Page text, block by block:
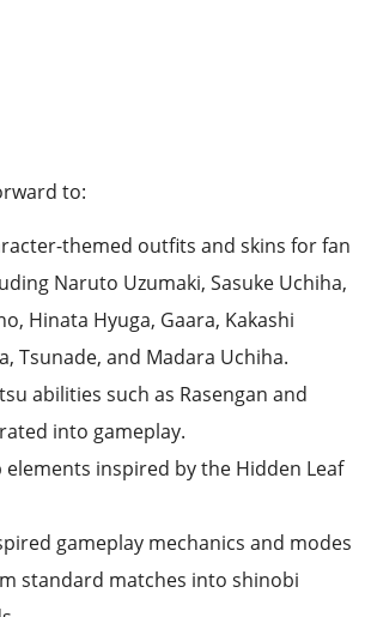
to:
themed outfits and skins for fan
Naruto Uzumaki, Sasuke Uchiha,
Hinata Hyuga, Gaara, Kakashi
Tsunade, and Madara Uchiha.
abilities such as Rasengan and
into gameplay.
elements inspired by the Hidden Leaf
gameplay mechanics and modes
standard matches into shinobi